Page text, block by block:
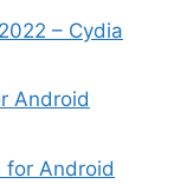
– Cydia
Android
for Android